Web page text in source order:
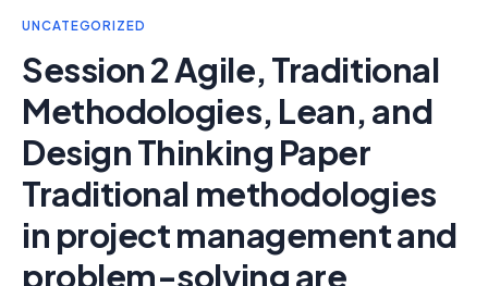
UNCATEGORIZED
Session 2 Agile, Traditional
Methodologies, Lean, and
Design Thinking Paper
Traditional methodologies
in project management and
problem-solving are